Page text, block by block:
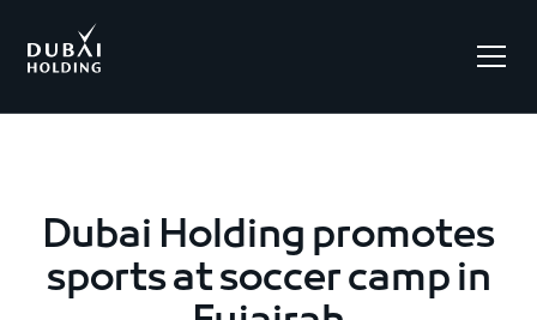
Dubai Holding promotes
sports at soccer camp in